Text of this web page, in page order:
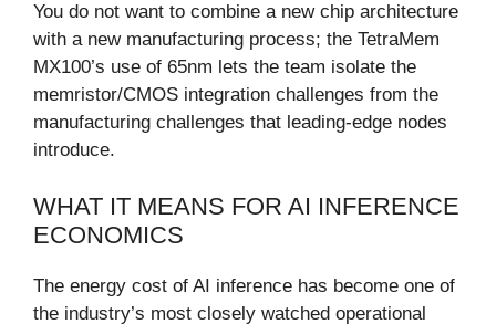
You do not want to combine a new chip architecture
with a new manufacturing process; the TetraMem
MX100’s use of 65nm lets the team isolate the
memristor/CMOS integration challenges from the
manufacturing challenges that leading-edge nodes
introduce.
WHAT IT MEANS FOR AI INFERENCE
ECONOMICS
The energy cost of AI inference has become one of
the industry’s most closely watched operational